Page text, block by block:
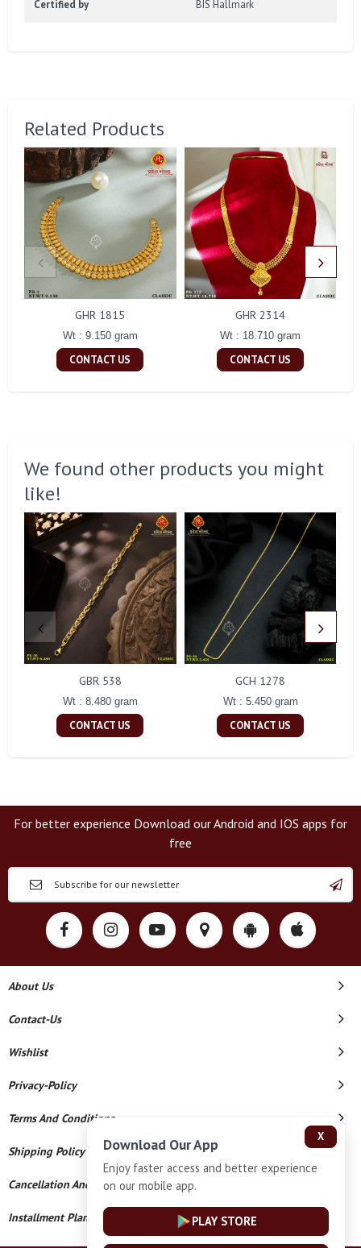
Certified by BIS Hallmark
Related Products
GHR 1815
Wt : 9.150 gram
CONTACT US
GHR 2314
Wt : 18.710 gram
CONTACT US
We found other products you might
like!
GBR 538
Wt : 8.480 gram
CONTACT US
GCH 1278
Wt : 5.450 gram
CONTACT US
For better experience Download our Android and IOS apps for
free
About Us
Contact-Us
Wishlist
Privacy-Policy
Terms And Conditions
Shipping Policy
Cancellation And Refund
Installment Plan Terms And Conditions
X
Download Our App
Enjoy faster access and better experience
on our mobile app.
PLAY STORE